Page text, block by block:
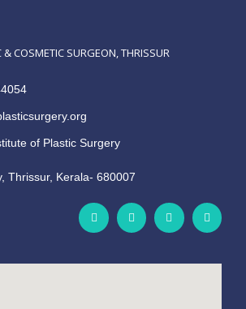
& COSMETIC SURGEON, THRISSUR
of Plastic Surgery
Thrissur, Kerala- 680007